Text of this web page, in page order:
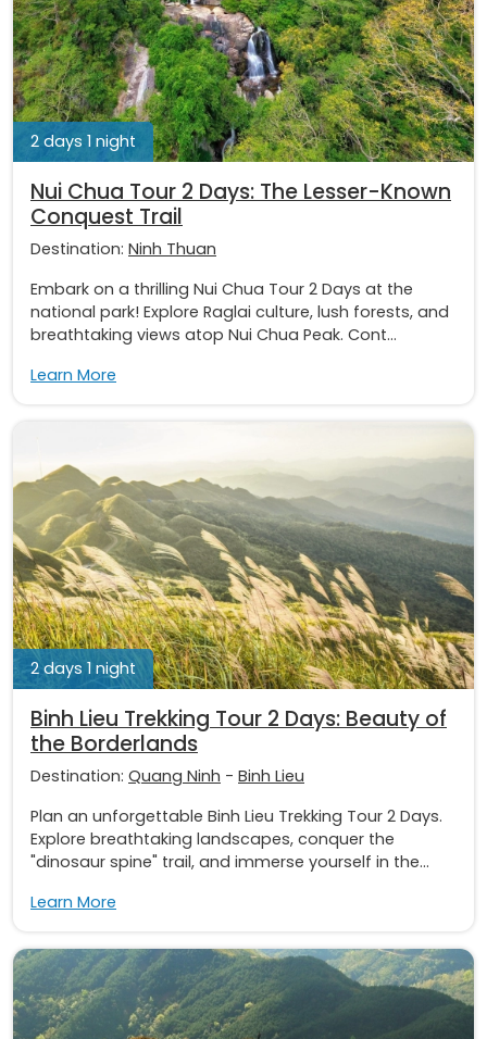
2 days 1 night
Nui Chua Tour 2 Days: The Lesser-Known
Conquest Trail
Destination: Ninh Thuan
Embark on a thrilling Nui Chua Tour 2 Days at the
national park! Explore Raglai culture, lush forests, and
breathtaking views atop Nui Chua Peak. Cont...
Learn More
2 days 1 night
Binh Lieu Trekking Tour 2 Days: Beauty of
the Borderlands
Destination: Quang Ninh - Binh Lieu
Plan an unforgettable Binh Lieu Trekking Tour 2 Days.
Explore breathtaking landscapes, conquer the
"dinosaur spine" trail, and immerse yourself in the...
Learn More